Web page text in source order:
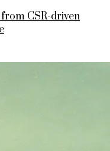
CSR-driven